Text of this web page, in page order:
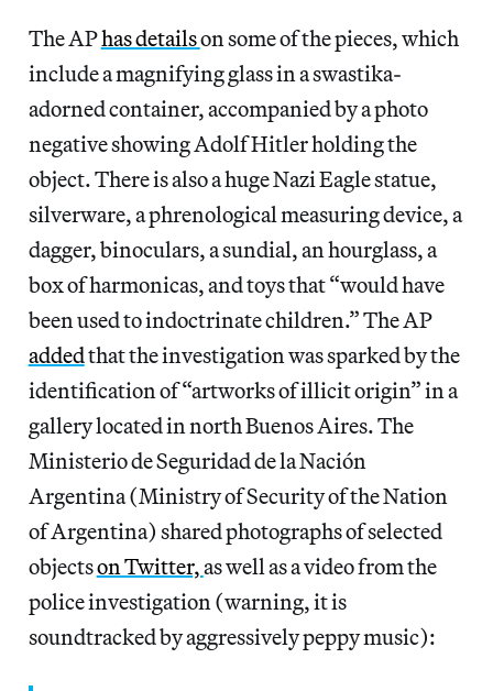
The APhas detailson some of the pieces, which
include a magnifying glass in a swastika-
adorned container, accompanied by a photo
negative showing Adolf Hitler holding the
object. There is also a huge Nazi Eagle statue,
silverware, a phrenological measuring device, a
dagger, binoculars, a sundial, an hourglass, a
box of harmonicas, and toys that “would have
been used to indoctrinate children.” The AP
addedthat the investigation was sparked by the
identification of “artworks of illicit origin” in a
gallery located in north Buenos Aires. The
Ministerio de Seguridad de la Nación
Argentina (Ministry of Security of the Nation
of Argentina) shared photographs of selected
objectson Twitter,as well as a video from the
police investigation (warning, it is
soundtracked by aggressively peppy music):